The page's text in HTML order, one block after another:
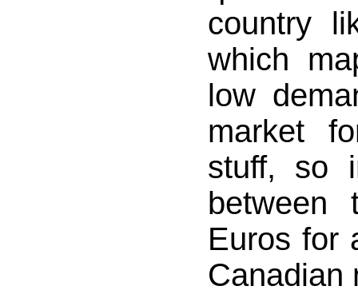
country
which
low
market
stuff, so
between
Euros for
Canadian